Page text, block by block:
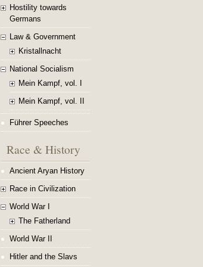
Hostility towards
Germans
Law & Government
Kristallnacht
National Socialism
Mein Kampf, vol. I
Mein Kampf, vol. II
Führer Speeches
Race & History
Ancient Aryan History
Race in Civilization
World War I
The Fatherland
World War II
Hitler and the Slavs